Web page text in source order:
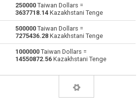
Botswana Pulas to Taiwan Dollars
Canadian Dollars to Taiwan Dollars TWD
Swiss Francs to Taiwan Dollars
Chilean Pesos to Taiwan Dollars
Colombian Pesos to Taiwan Dollars
250000 Taiwan Dollars =
3637718.14 Kazakhstani Tenge
500000 Taiwan Dollars =
7275436.28 Kazakhstani Tenge
1000000 Taiwan Dollars =
14550872.56 Kazakhstani Tenge